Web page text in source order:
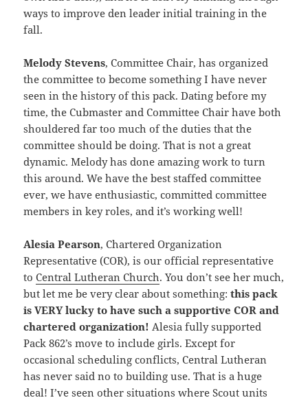
ways to improve den leader initial training in the
fall.
Melody Stevens, Committee Chair, has organized
the committee to become something I have never
seen in the history of this pack. Dating before my
time, the Cubmaster and Committee Chair have both
shouldered far too much of the duties that the
committee should be doing. That is not a great
dynamic. Melody has done amazing work to turn
this around. We have the best staffed committee
ever, we have enthusiastic, committed committee
members in key roles, and it’s working well!
Alesia Pearson, Chartered Organization
Representative (COR), is our official representative
toCentral Lutheran Church. You don’t see her much,
but let me be very clear about something:this pack
is VERY lucky to have such a supportive COR and
chartered organization! Alesia fully supported
Pack 862’s move to include girls. Except for
occasional scheduling conflicts, Central Lutheran
has never said no to building use. That is a huge
deal! I’ve seen other situations where Scout units